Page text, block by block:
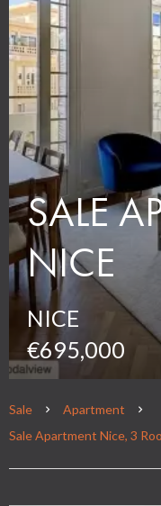
SALE
NICE
NICE
€695,000
Sale
Apartment
Sale Apartment Nice, 3